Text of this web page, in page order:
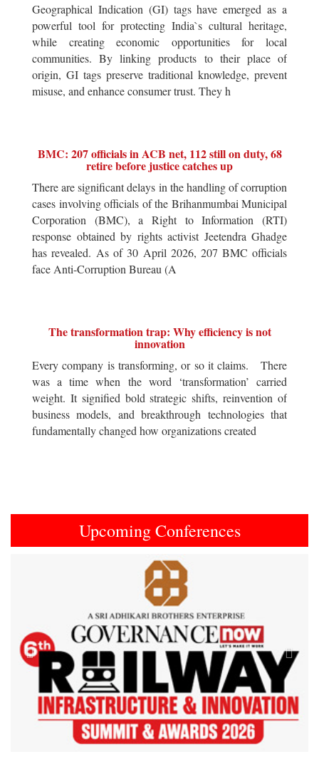
Geographical Indication (GI) tags have emerged as a
powerful tool for protecting India`s cultural heritage,
while creating economic opportunities for local
communities. By linking products to their place of
origin, GI tags preserve traditional knowledge, prevent
misuse, and enhance consumer trust. They h
BMC: 207 officials in ACB net, 112 still on duty, 68
retire before justice catches up
There are significant delays in the handling of corruption
cases involving officials of the Brihanmumbai Municipal
Corporation (BMC), a Right to Information (RTI)
response obtained by rights activist Jeetendra Ghadge
has revealed. As of 30 April 2026, 207 BMC officials
face Anti-Corruption Bureau (A
The transformation trap: Why efficiency is not
innovation
Every company is transforming, or so it claims. There
was a time when the word ‘transformation’ carried
weight. It signified bold strategic shifts, reinvention of
business models, and breakthrough technologies that
fundamentally changed how organizations created
Upcoming Conferences